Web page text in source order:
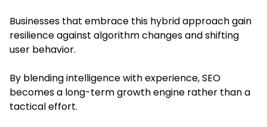
Businesses that embrace this hybrid approach gain
resilience against algorithm changes and shifting
user behavior.
By blending intelligence with experience, SEO
becomes a long-term growth engine rather than a
tactical effort.